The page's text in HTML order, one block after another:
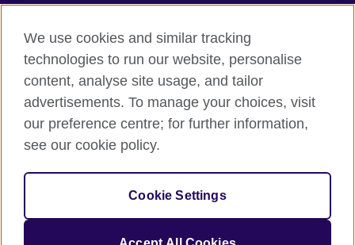
Cookie policy
Site map
The United Kingdom's international organisation for cultural
relations and educational opportunities.
We use cookies and similar tracking
technologies to run our website, personalise
content, analyse site usage, and tailor
advertisements. To manage your choices, visit
our preference centre; for further information,
see our cookie policy.
Cookie Settings